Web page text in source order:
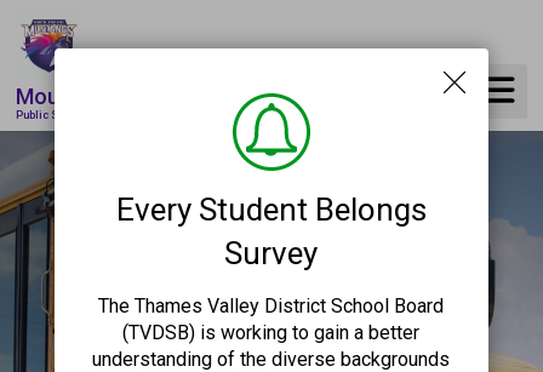
Every Student Belongs
Survey
The Thames Valley District School Board
(TVDSB) is working to gain a better
understanding of the diverse backgrounds
Skip
to
Mountsfield
Public School